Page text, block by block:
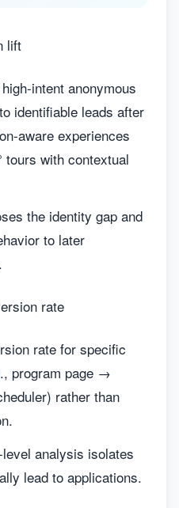
lift
intent anonymous
identifiable leads after
aware experiences
tours with contextual
the identity gap and
to later
rate
rate for specific
program page →
rather than
analysis isolates
lead to applications.